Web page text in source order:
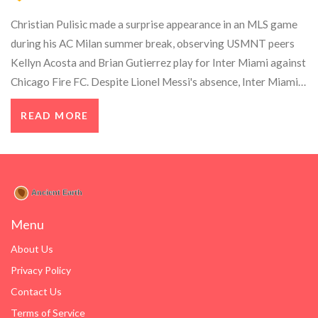
Christian Pulisic made a surprise appearance in an MLS game
during his AC Milan summer break, observing USMNT peers
Kellyn Acosta and Brian Gutierrez play for Inter Miami against
Chicago Fire FC. Despite Lionel Messi's absence, Inter Miami
secured a victory, adding another chapter to Pulisic's eventful
career.
READ MORE
Menu
About Us
Privacy Policy
Contact Us
Terms of Service